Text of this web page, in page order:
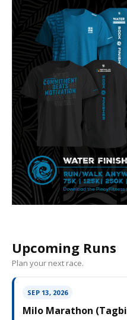
Upcoming Runs
Plan your next race.
SEP 13, 2026
Milo Marathon